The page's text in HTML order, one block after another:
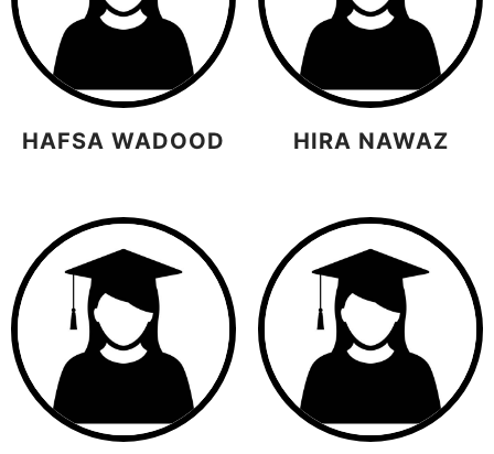
HAFSA WADOOD HIRA NAWAZ